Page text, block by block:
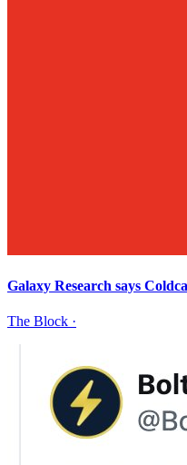
Galaxy Research says
The Block ·